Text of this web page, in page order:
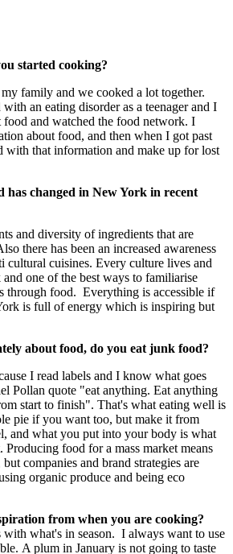
started cooking?
family and we cooked a lot together.
an eating disorder as a teenager and I
food and watched the food network. I
about food, and then when I got past
with that information and make up for lost
has changed in New York in recent
and diversity of ingredients that are
there has been an increased awareness
cultural cuisines. Every culture lives and
one of the best ways to familiarise
through food. Everything is accessible if
is full of energy which is inspiring but
about food, do you eat junk food?
I read labels and I know what goes
Pollan quote "eat anything. Eat anything
start to finish". That's what eating well is
pie if you want too, but make it from
and what you put into your body is what
Producing food for a mass market means
companies and brand strategies are
organic produce and being eco
from when you are cooking?
with what's in season. I always want to use
A plum in January is not going to taste